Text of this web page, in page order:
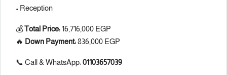
• Reception
💰Total Price:16,716,000 EGP
🔥 Down Payment:836,000 EGP
📞 Call & WhatsApp: 01103657039